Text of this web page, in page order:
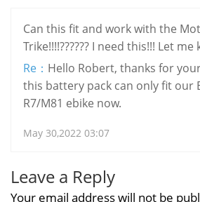
Can this fit and work with the
Trike!!!!?????? I need this!!! Let me
Re： Hello Robert, thanks for
this battery pack can only fit our
R7/M81 ebike now.
May 30,2022 03:07
Leave a Reply
Your email address will not be